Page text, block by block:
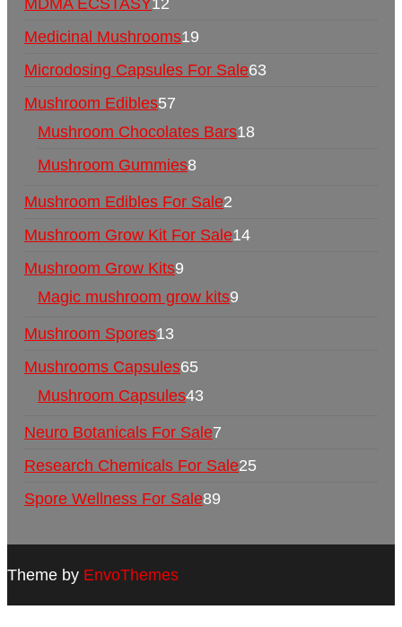
MDMA ECSTASY12
Medicinal Mushrooms19
Microdosing Capsules For Sale63
Mushroom Edibles57
Mushroom Chocolates Bars18
Mushroom Gummies8
Mushroom Edibles For Sale2
Mushroom Grow Kit For Sale14
Mushroom Grow Kits9
Magic mushroom grow kits9
Mushroom Spores13
Mushrooms Capsules65
Mushroom Capsules43
Neuro Botanicals For Sale7
Research Chemicals For Sale25
Spore Wellness For Sale89
Theme by EnvoThemes